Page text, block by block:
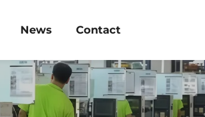
News Contact